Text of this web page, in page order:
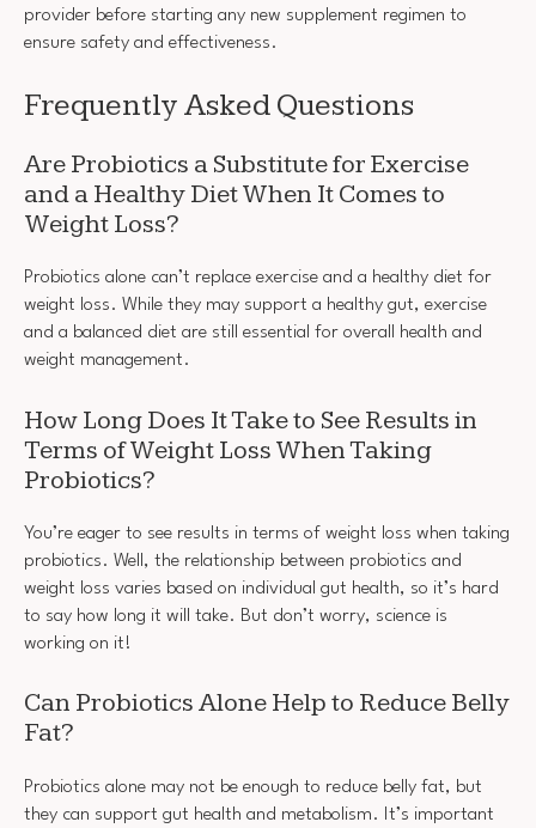
provider before starting any new supplement regimen to
ensure safety and effectiveness.
Frequently Asked Questions
Are Probiotics a Substitute for Exercise
and a Healthy Diet When It Comes to
Weight Loss?
Probiotics alone can’t replace exercise and a healthy diet for
weight loss. While they may support a healthy gut, exercise
and a balanced diet are still essential for overall health and
weight management.
How Long Does It Take to See Results in
Terms of Weight Loss When Taking
Probiotics?
You’re eager to see results in terms of weight loss when taking
probiotics. Well, the relationship between probiotics and
weight loss varies based on individual gut health, so it’s hard
to say how long it will take. But don’t worry, science is
working on it!
Can Probiotics Alone Help to Reduce Belly
Fat?
Probiotics alone may not be enough to reduce belly fat, but
they can support gut health and metabolism. It’s important